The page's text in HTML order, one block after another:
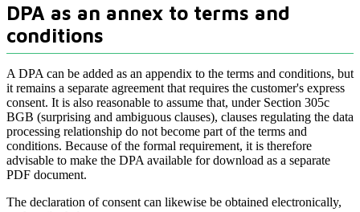
DPA as an annex to terms and
conditions
A DPA can be added as an appendix to the terms and conditions, but
it remains a separate agreement that requires the customer's express
consent. It is also reasonable to assume that, under Section 305c
BGB (surprising and ambiguous clauses), clauses regulating the data
processing relationship do not become part of the terms and
conditions. Because of the formal requirement, it is therefore
advisable to make the DPA available for download as a separate
PDF document.
The declaration of consent can likewise be obtained electronically,